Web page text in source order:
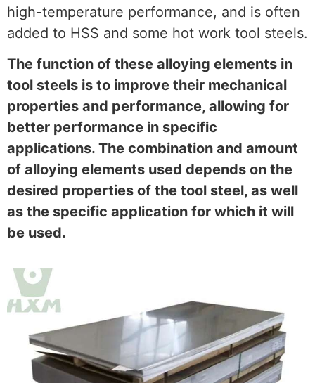
high-temperature performance, and is often
added to HSS and some hot work tool steels.
The function of these alloying elements in
tool steels is to improve their mechanical
properties and performance, allowing for
better performance in specific
applications. The combination and amount
of alloying elements used depends on the
desired properties of the tool steel, as well
as the specific application for which it will
be used.